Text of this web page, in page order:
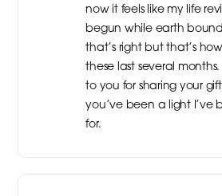
now it feels like my life
begun while earth
that’s right but that’s
these last several
to you for sharing your
you’ve been a light I’ve
for.